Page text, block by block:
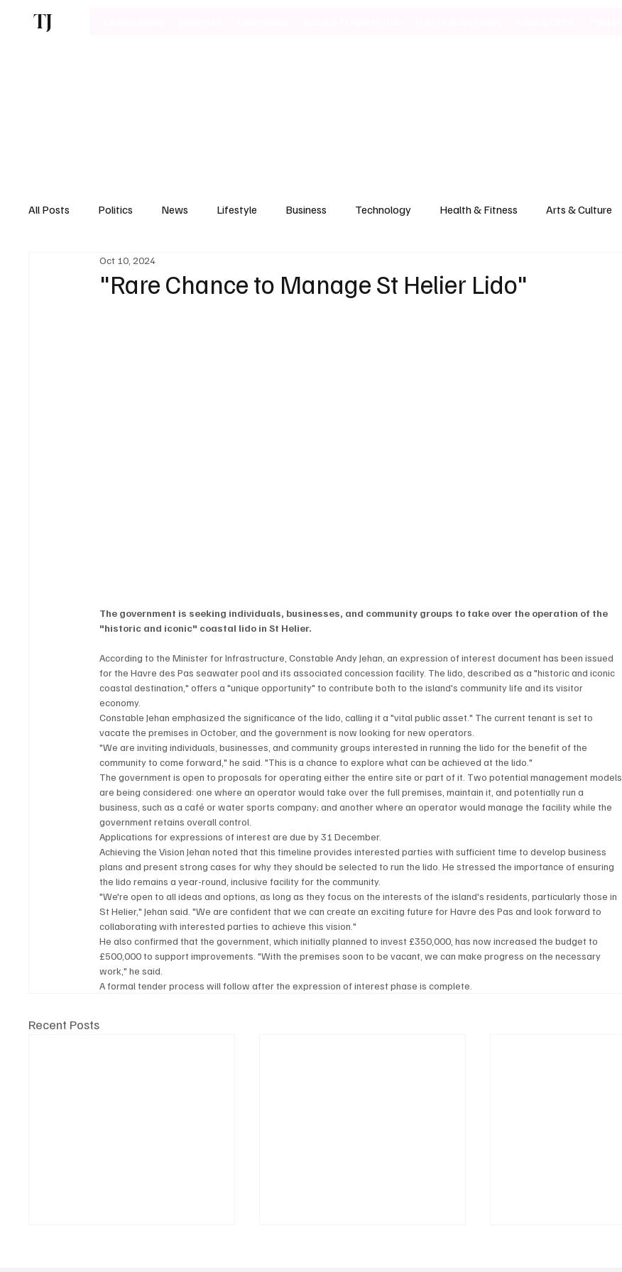
TJ
All Posts Politics News Lifestyle Business Technology Health & Fitness Arts & Culture
Motoring
"Rare Chance to Manage St Helier Lido"
Oct 10, 2024
The government is seeking individuals, businesses, and community groups to take over the operation of the
"historic and iconic" coastal lido in St Helier.
According to the Minister for Infrastructure, Constable Andy Jehan, an expression of interest document has been issued
for the Havre des Pas seawater pool and its associated concession facility. The lido, described as a "historic and iconic
coastal destination," offers a "unique opportunity" to contribute both to the island's community life and its visitor
economy.
Constable Jehan emphasized the significance of the lido, calling it a "vital public asset." The current tenant is set to
vacate the premises in October, and the government is now looking for new operators.
"We are inviting individuals, businesses, and community groups interested in running the lido for the benefit of the
community to come forward," he said. "This is a chance to explore what can be achieved at the lido."
The government is open to proposals for operating either the entire site or part of it. Two potential management models
are being considered: one where an operator would take over the full premises, maintain it, and potentially run a
business, such as a café or water sports company; and another where an operator would manage the facility while the
government retains overall control.
Applications for expressions of interest are due by 31 December.
Achieving the Vision Jehan noted that this timeline provides interested parties with sufficient time to develop business
plans and present strong cases for why they should be selected to run the lido. He stressed the importance of ensuring
the lido remains a year-round, inclusive facility for the community.
"We're open to all ideas and options, as long as they focus on the interests of the island's residents, particularly those in
St Helier," Jehan said. "We are confident that we can create an exciting future for Havre des Pas and look forward to
collaborating with interested parties to achieve this vision."
He also confirmed that the government, which initially planned to invest £350,000, has now increased the budget to
£500,000 to support improvements. "With the premises soon to be vacant, we can make progress on the necessary
work," he said.
A formal tender process will follow after the expression of interest phase is complete.
Recent Posts